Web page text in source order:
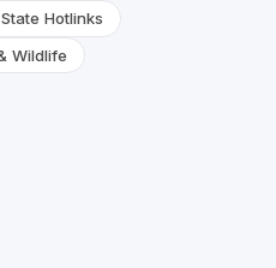
State Hotlinks
Wildlife